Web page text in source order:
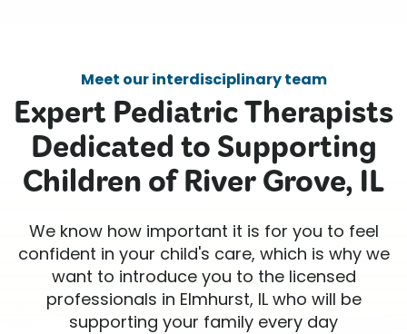
Meet our interdisciplinary team
Expert Pediatric Therapists
Dedicated to Supporting
Children of River Grove, IL
We know how important it is for you to feel
confident in your child's care, which is why we
want to introduce you to the licensed
professionals in Elmhurst, IL who will be
supporting your family every day